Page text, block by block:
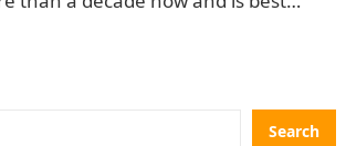
Search